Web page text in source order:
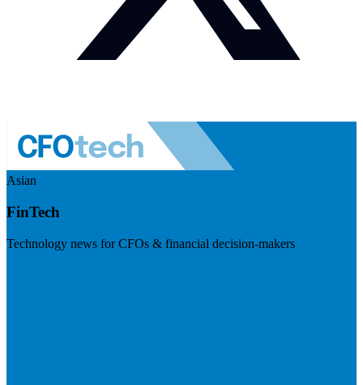
Asian
FinTech
Technology news for CFOs & financial decision-makers